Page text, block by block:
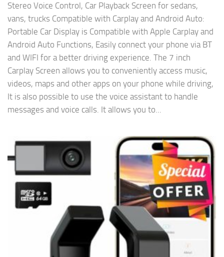
Stereo Voice Control, Car Playback Screen for sedans,
vans, trucks Compatible with Carplay and Android Auto:
Portable Car Display is Compatible with Apple Carplay and
Android Auto Functions, Easily connect your phone via BT
and WIFI for a better driving experience. The 7 inch
Carplay Screen allows you to conveniently access music,
videos, maps and other apps on your phone while driving,
It is also possible to use the voice assistant to handle
messages and voice calls. It allows you to...